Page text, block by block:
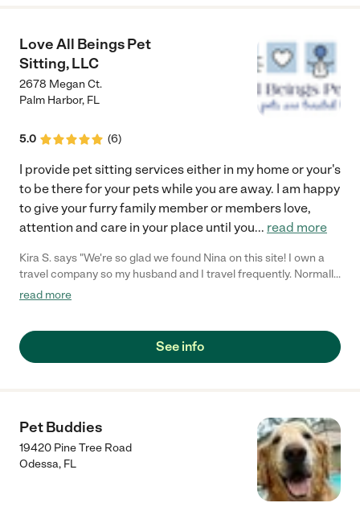
Love All Beings Pet
Sitting, LLC
2678 Megan Ct.
Palm Harbor, FL
5.0 (6)
I provide pet sitting services either in my home or your's
to be there for your pets while you are away. I am happy
to give your furry family member or members love,
attention and care in your place until you... read more
Kira S. says "We're so glad we found Nina on this site! I own a
travel company so my husband and I travel frequently. Normally
we have family watch the girls but we can't always count on
Chelsea, took to Nina immediately and that comforted me.
When we went away for 8 days in June, I was worried about
my mind at ease. And during our trip she even sent us emails
and photos so we could see how they were doing while we
were gone. It's stressful for a pet parent to leave their furry kids
with a stranger, but I would highly recommend Nina to anyone
and everyone who is in need of a reliable person who will take
excellent care of their babies. Nina is the best! :)"
read more
See info
Pet Buddies
19420 Pine Tree Road
Odessa, FL